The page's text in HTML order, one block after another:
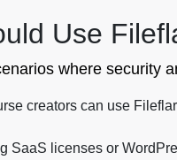
Use
where security
creators can use
SaaS licenses or